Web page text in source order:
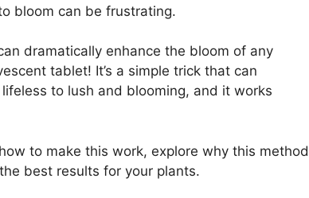
bloom can be frustrating.
dramatically enhance the bloom of any
tablet! It’s a simple trick that can
to lush and blooming, and it works
to make this work, explore why this method
best results for your plants.